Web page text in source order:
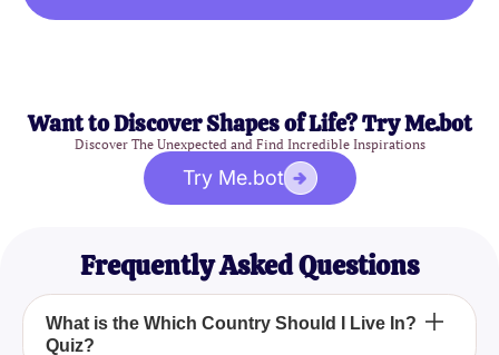
Want to Discover Shapes of Life? Try Me.bot
Discover The Unexpected and Find Incredible Inspirations
Try Me.bot
Frequently Asked Questions
What is the Which Country Should I Live In?
Quiz?